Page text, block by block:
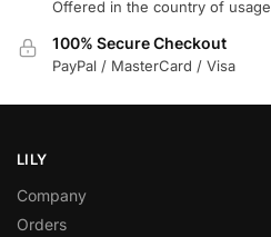
Offered in the country of usage
100% Secure Checkout
PayPal / MasterCard / Visa
LILY
Company
Orders